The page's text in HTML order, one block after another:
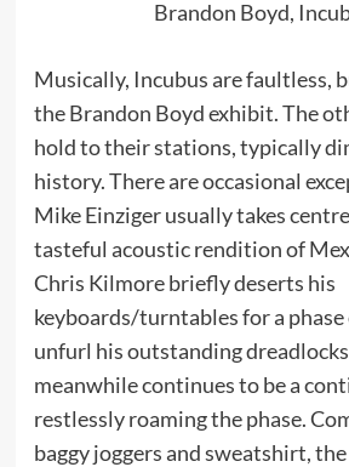
Brandon Boyd,
Musically, Incubus are faultless,
the Brandon Boyd exhibit. The
hold to their stations, typically
history. There are occasional
Mike Einziger usually takes
tasteful acoustic rendition of
Chris Kilmore briefly deserts his
keyboards/turntables for a
unfurl his outstanding
meanwhile continues to be a
restlessly roaming the phase.
baggy joggers and sweatshirt,